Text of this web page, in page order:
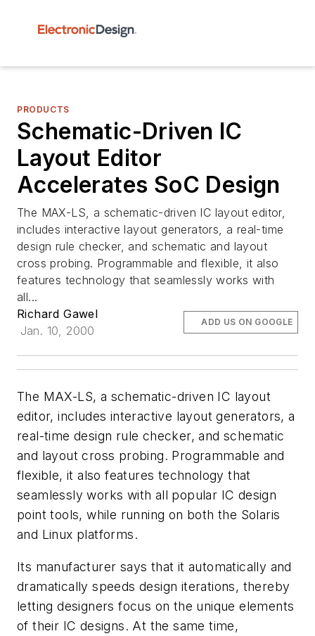
PRODUCTS
Schematic-Driven IC
Layout Editor
Accelerates SoC Design
The MAX-LS, a schematic-driven IC layout editor,
includes interactive layout generators, a real-time
design rule checker, and schematic and layout
cross probing. Programmable and flexible, it also
features technology that seamlessly works with
all...
Richard Gawel
Jan. 10, 2000
ADD US ON GOOGLE
The MAX-LS, a schematic-driven IC layout
editor, includes interactive layout generators, a
real-time design rule checker, and schematic
and layout cross probing. Programmable and
flexible, it also features technology that
seamlessly works with all popular IC design
point tools, while running on both the Solaris
and Linux platforms.
Its manufacturer says that it automatically and
dramatically speeds design iterations, thereby
letting designers focus on the unique elements
of their IC designs. At the same time,